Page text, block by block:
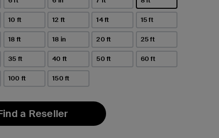
selected
10 ft 12 ft 14 ft 15 ft
18 ft 18 in 20 ft 25 ft
35 ft 40 ft 50 ft 60 ft
100 ft 150 ft
a Reseller